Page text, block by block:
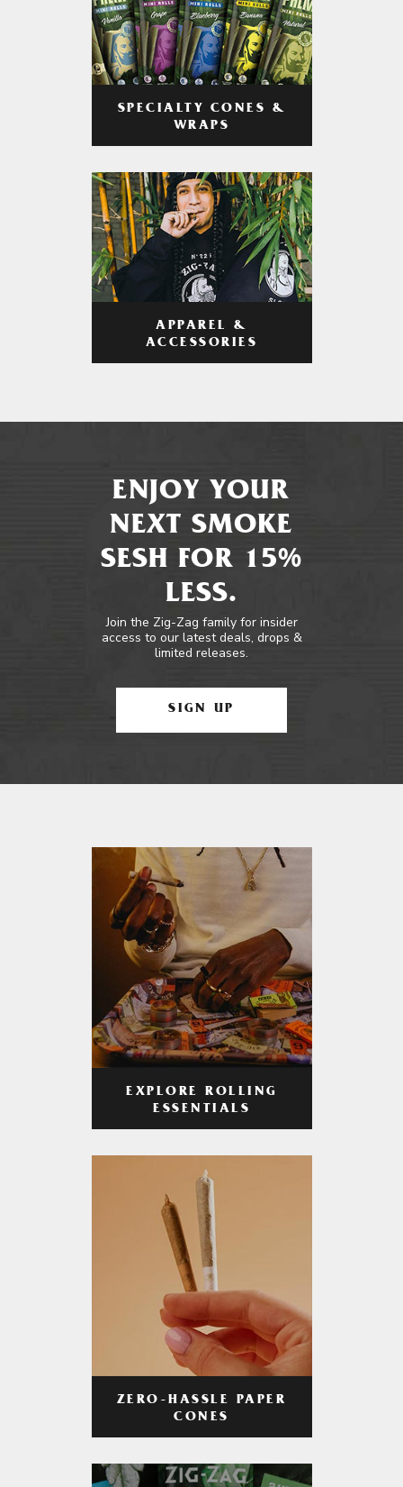
SPECIALTY CONES &
WRAPS
APPAREL &
ACCESSORIES
ENJOY YOUR
NEXT SMOKE
SESH FOR 15%
LESS.
Join the Zig-Zag family for insider
access to our latest deals, drops &
limited releases.
SIGN UP
EXPLORE ROLLING
ESSENTIALS
ZERO-HASSLE PAPER
CONES